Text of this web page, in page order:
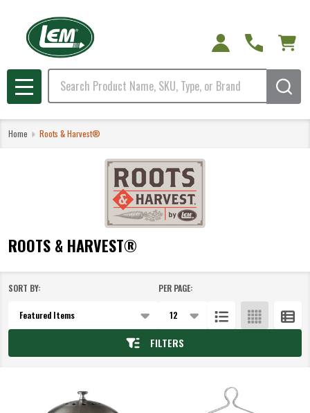
Search
MENU
Home Roots & Harvest®
ROOTS & HARVEST®
List
SORT BY: PER PAGE:
FILTERS